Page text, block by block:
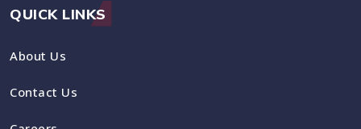
QUICK LINKS
About Us
Contact Us